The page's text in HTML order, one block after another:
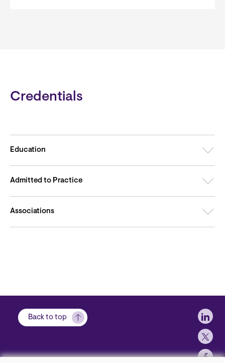
Credentials
Education
Admitted to Practice
Associations
Back to top